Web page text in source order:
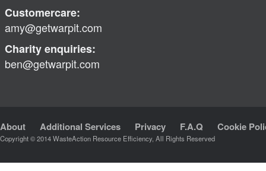
Customercare:
amy@getwarpit.com
Charity enquiries:
ben@getwarpit.com
About Additional Services Privacy F.A.Q Cookie
Copyright © 2014 WasteAction Resource Efficiency, All Rights Reserved